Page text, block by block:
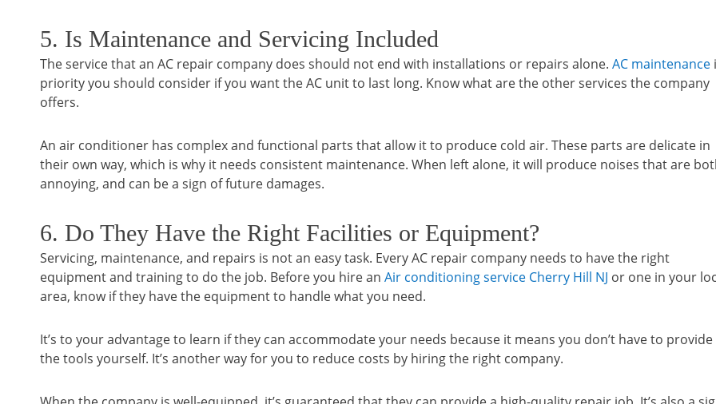
5. Is Maintenance and Servicing Included
The service that an AC repair company does should not end with installations or repairs alone. AC maintenance
priority you should consider if you want the AC unit to last long. Know what are the other services the company
offers.
An air conditioner has complex and functional parts that allow it to produce cold air. These parts are delicate in
their own way, which is why it needs consistent maintenance. When left alone, it will produce noises that are
annoying, and can be a sign of future damages.
6. Do They Have the Right Facilities or Equipment?
Servicing, maintenance, and repairs is not an easy task. Every AC repair company needs to have the right
equipment and training to do the job. Before you hire an Air conditioning service Cherry Hill NJ or one in your
area, know if they have the equipment to handle what you need.
It’s to your advantage to learn if they can accommodate your needs because it means you don’t have to provide
the tools yourself. It’s another way for you to reduce costs by hiring the right company.